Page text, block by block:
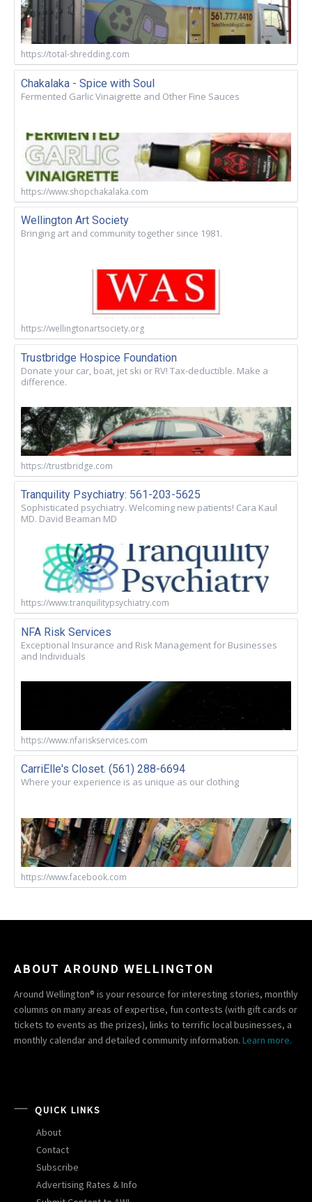
https://total-shredding.com
Chakalaka - Spice with Soul
Fermented Garlic Vinaigrette and Other Fine Sauces
https://www.shopchakalaka.com
Wellington Art Society
Bringing art and community together since 1981.
https://wellingtonartsociety.org
Trustbridge Hospice Foundation
Donate your car, boat, jet ski or RV! Tax-deductible. Make a
difference.
https://trustbridge.com
Tranquility Psychiatry: 561-203-5625
Sophisticated psychiatry. Welcoming new patients! Cara Kaul
MD. David Beaman MD
https://www.tranquilitypsychiatry.com
NFA Risk Services
Exceptional Insurance and Risk Management for Businesses
and Individuals
https://www.nfariskservices.com
CarriElle's Closet. (561) 288-6694
Where your experience is as unique as our clothing
https://www.facebook.com
ABOUT AROUND WELLINGTON
Around Wellington® is your resource for interesting stories, monthly
columns on many areas of expertise, fun contests (with gift cards or
tickets to events as the prizes), links to terrific local businesses, a
monthly calendar and detailed community information. Learn more.
QUICK LINKS
About
Contact
Subscribe
Advertising Rates & Info